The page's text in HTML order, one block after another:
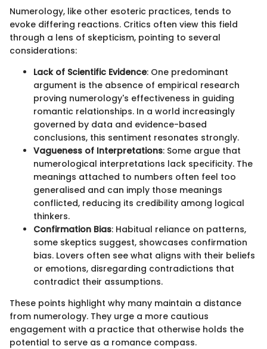
Numerology, like other esoteric practices, tends to
evoke differing reactions. Critics often view this field
through a lens of skepticism, pointing to several
considerations:
Lack of Scientific Evidence: One predominant
argument is the absence of empirical research
proving numerology's effectiveness in guiding
romantic relationships. In a world increasingly
governed by data and evidence-based
conclusions, this sentiment resonates strongly.
Vagueness of Interpretations: Some argue that
numerological interpretations lack specificity. The
meanings attached to numbers often feel too
generalised and can imply those meanings
conflicted, reducing its credibility among logical
thinkers.
Confirmation Bias: Habitual reliance on patterns,
some skeptics suggest, showcases confirmation
bias. Lovers often see what aligns with their beliefs
or emotions, disregarding contradictions that
contradict their assumptions.
These points highlight why many maintain a distance
from numerology. They urge a more cautious
engagement with a practice that otherwise holds the
potential to serve as a romance compass.